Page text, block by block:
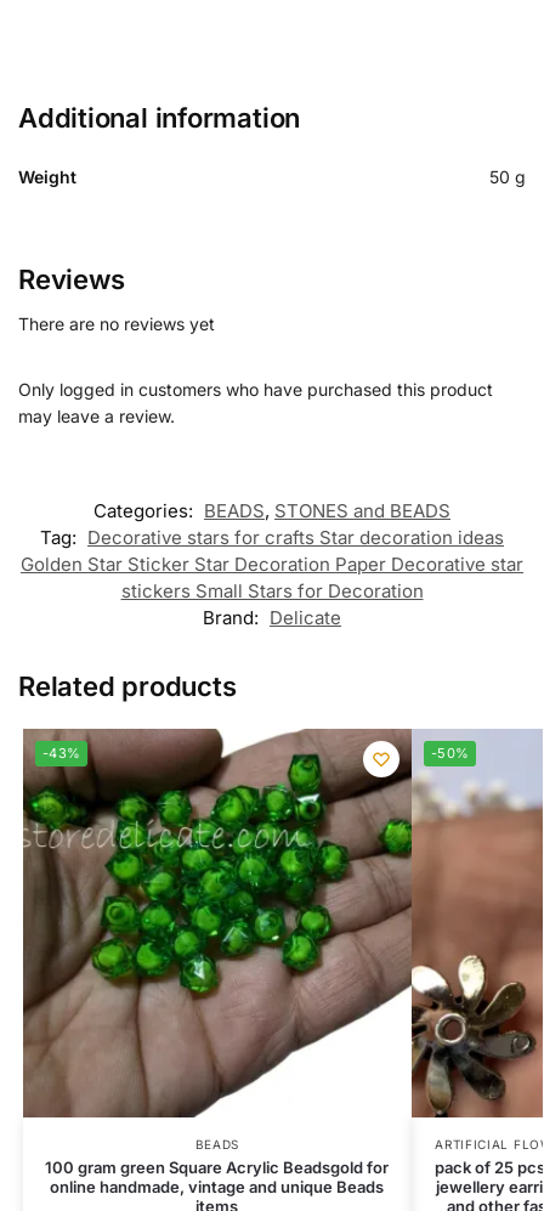
Additional information
Weight 50 g
Reviews
There are no reviews yet
Only logged in customers who have purchased this product
may leave a review.
Categories: BEADS, STONES and BEADS
Tag: Decorative stars for crafts Star decoration ideas
Golden Star Sticker Star Decoration Paper Decorative star
stickers Small Stars for Decoration
Brand: Delicate
Related products
-43%
BEADS
100 gram green Square Acrylic Beadsgold for
online handmade, vintage and unique Beads
items
-50%
ARTIFICIAL
pack of 25
jewellery
and other